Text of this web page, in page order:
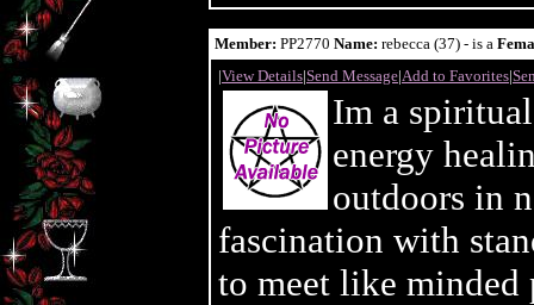
Member: PP2770 Name: rebecca (37) - is a
|View Details|Send Message|Add to Favorites|
Im a
energy
outdoors in
fascination with
to meet like minded